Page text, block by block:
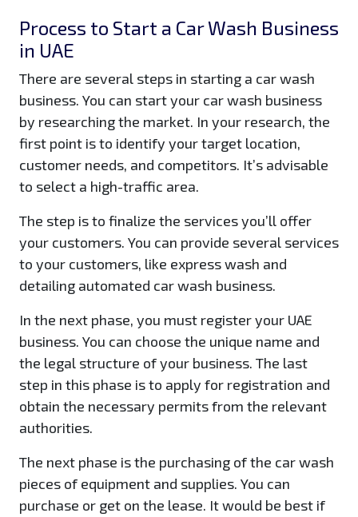
Process to Start a Car Wash Business
in UAE
There are several steps in starting a car wash
business. You can start your car wash business
by researching the market. In your research, the
first point is to identify your target location,
customer needs, and competitors. It’s advisable
to select a high-traffic area.
The step is to finalize the services you’ll offer
your customers. You can provide several services
to your customers, like express wash and
detailing automated car wash business.
In the next phase, you must register your UAE
business. You can choose the unique name and
the legal structure of your business. The last
step in this phase is to apply for registration and
obtain the necessary permits from the relevant
authorities.
The next phase is the purchasing of the car wash
pieces of equipment and supplies. You can
purchase or get on the lease. It would be best if